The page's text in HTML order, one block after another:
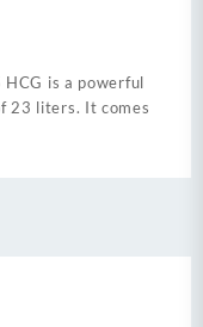
is a powerful
23 liters. It comes